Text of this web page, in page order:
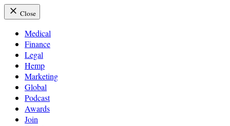
Close
Medical
Finance
Legal
Hemp
Marketing
Global
Podcast
Awards
Join